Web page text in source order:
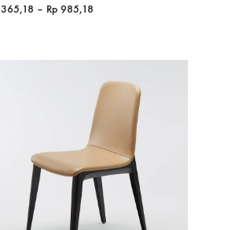
365,18 – Rp 985,18
through